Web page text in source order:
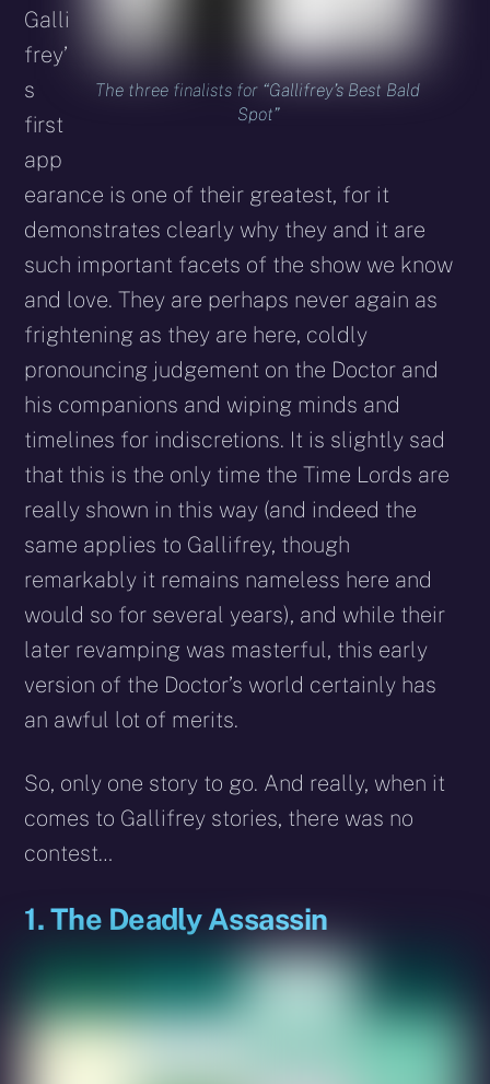
The three finalists for “Gallifrey’s Best Bald
Spot”
Galli
frey’
s
first
app
earance is one of their greatest, for it
demonstrates clearly why they and it are
such important facets of the show we know
and love. They are perhaps never again as
frightening as they are here, coldly
pronouncing judgement on the Doctor and
his companions and wiping minds and
timelines for indiscretions. It is slightly sad
that this is the only time the Time Lords are
really shown in this way (and indeed the
same applies to Gallifrey, though
remarkably it remains nameless here and
would so for several years), and while their
later revamping was masterful, this early
version of the Doctor’s world certainly has
an awful lot of merits.
So, only one story to go. And really, when it
comes to Gallifrey stories, there was no
contest…
1. The Deadly Assassin